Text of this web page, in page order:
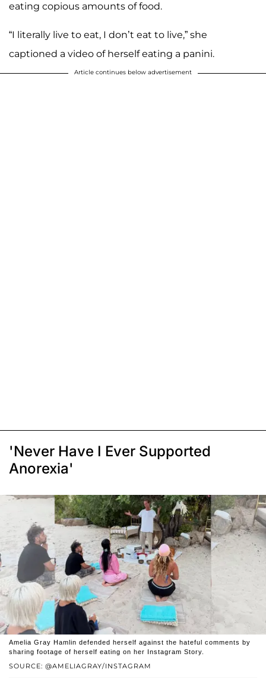
eating copious amounts of food.
“I literally live to eat, I don’t eat to live,” she
captioned a video of herself eating a panini.
Article continues below advertisement
'Never Have I Ever Supported
Anorexia'
SOURCE: @AMELIAGRAY/INSTAGRAM
Amelia Gray Hamlin defended herself against the hateful comments by
sharing footage of herself eating on her Instagram Story.